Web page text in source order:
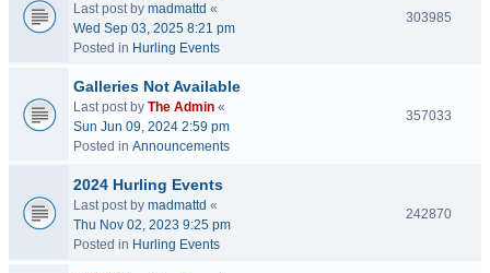
Last post by madmattd «
Wed Sep 03, 2025 8:21 pm
Posted in Hurling Events
303985
Galleries Not Available
Last post by The Admin «
Sun Jun 09, 2024 2:59 pm
Posted in Announcements
357033
2024 Hurling Events
Last post by madmattd «
Thu Nov 02, 2023 9:25 pm
Posted in Hurling Events
242870